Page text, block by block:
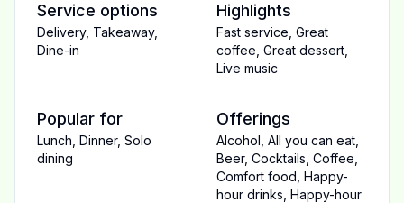
Service options
Delivery, Takeaway,
Dine-in
Highlights
Fast service Great
coffee Great dessert
Live music
Popular for
Lunch Dinner, Solo
dining
Offerings
Alcohol All you can eat
Beer, Cocktails Coffee
Comfort food Happy-
hour drinks Happy-hour